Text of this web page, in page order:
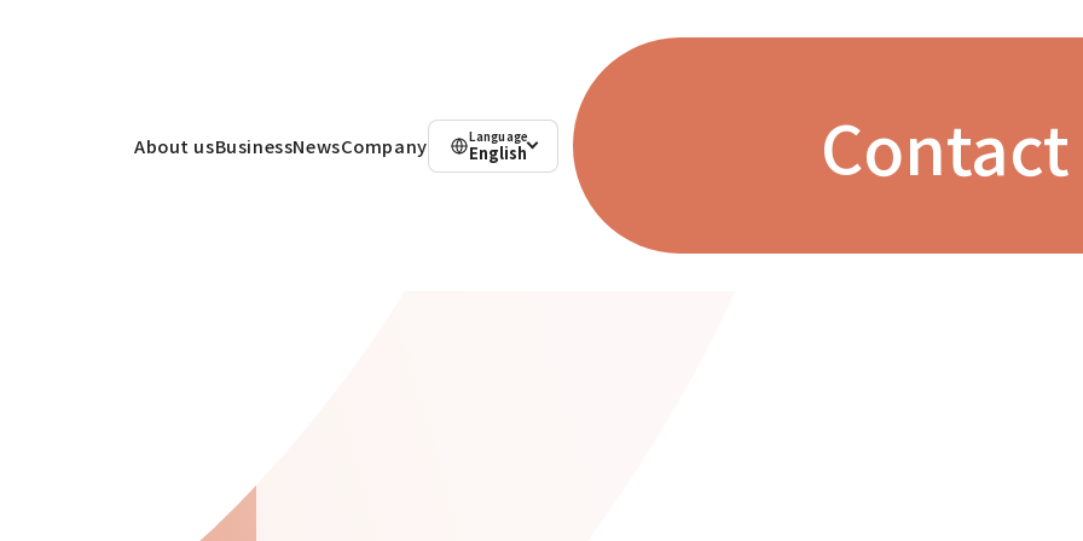
About usBusinessNewsCompany Language
English